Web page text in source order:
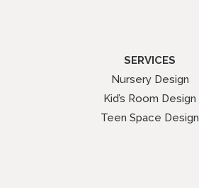
SERVICES
Nursery Design
Kid’s Room Design
Teen Space Design